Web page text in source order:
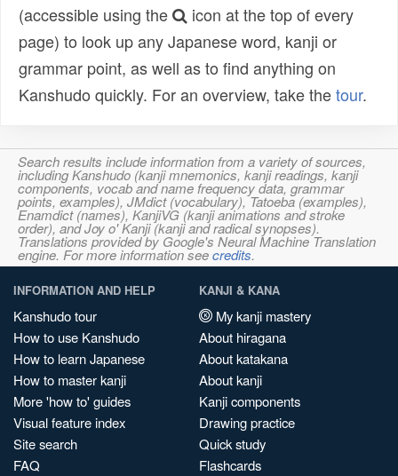
(accessible using the
icon at the top of every
page) to look up any Japanese word, kanji or
grammar point, as well as to find anything on
Kanshudo quickly. For an overview, take thetour.
Search results include information from a variety of sources,
including Kanshudo (kanji mnemonics, kanji readings, kanji
components, vocab and name frequency data, grammar
points, examples), JMdict (vocabulary), Tatoeba (examples),
Enamdict (names), KanjiVG (kanji animations and stroke
order), and Joy o' Kanji (kanji and radical synopses).
Translations provided by Google's Neural Machine Translation
engine. For more information seecredits.
INFORMATION AND HELP
Kanshudo tour
How to use Kanshudo
How to learn Japanese
How to master kanji
More 'how to' guides
Visual feature index
Site search
FAQ
KANJI & KANA
My kanji mastery
About hiragana
About katakana
About kanji
Kanji components
Drawing practice
Quick study
Flashcards